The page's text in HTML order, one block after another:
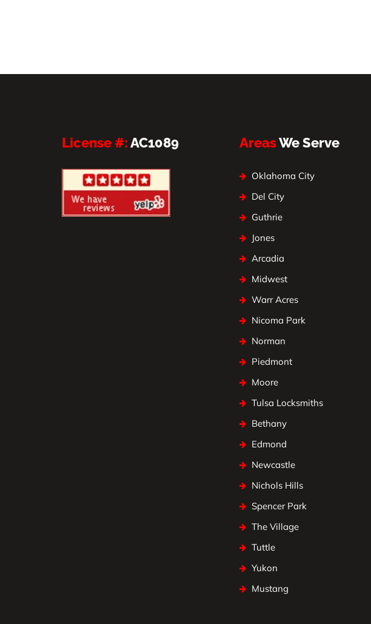
License #:AC1089 AreasWe Serve
Oklahoma City
Del City
Guthrie
Jones
Arcadia
Midwest
Warr Acres
Nicoma Park
Norman
Piedmont
Moore
Tulsa Locksmiths
Bethany
Edmond
Newcastle
Nichols Hills
Spencer Park
The Village
Tuttle
Yukon
Mustang